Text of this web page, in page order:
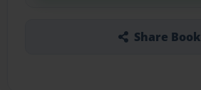
Share Book